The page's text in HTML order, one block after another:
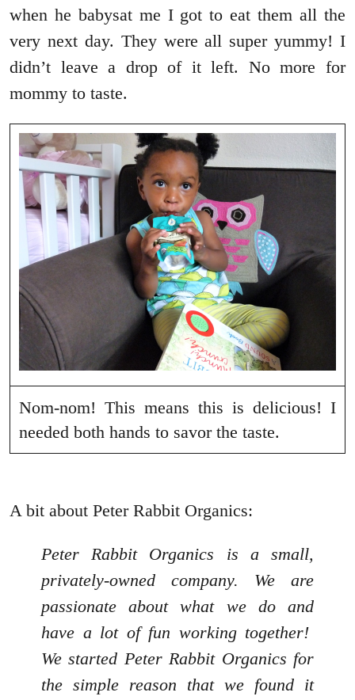
when he babysat me I got to eat them all the
very next day. They were all super yummy! I
didn’t leave a drop of it left. No more for
mommy to taste.
Nom-nom! This means this is delicious! I
needed both hands to savor the taste.
A bit about Peter Rabbit Organics:
Peter Rabbit Organics is a small,
privately-owned company. We are
passionate about what we do and
have a lot of fun working together!
We started Peter Rabbit Organics for
the simple reason that we found it